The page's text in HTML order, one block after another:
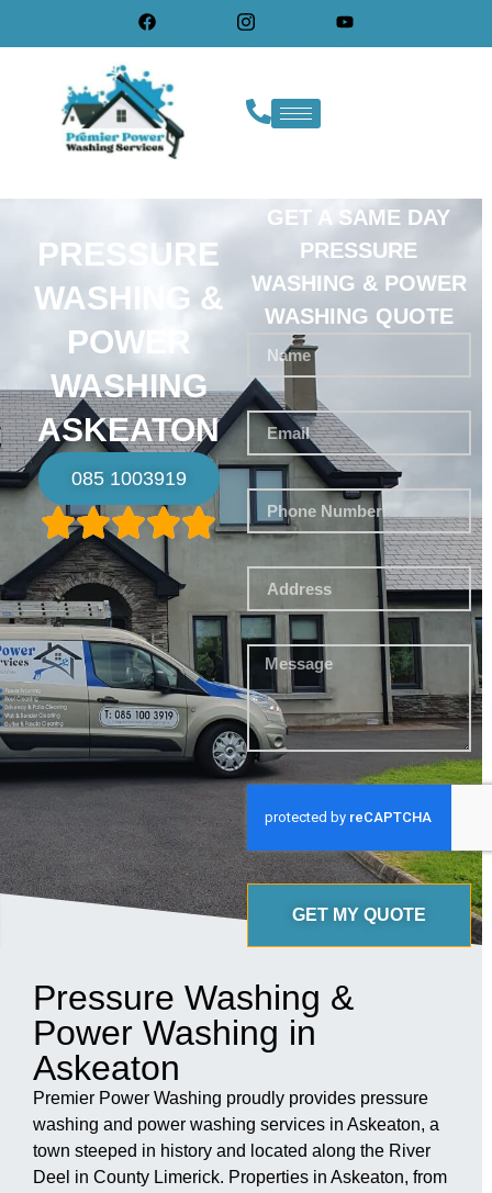
PRESSURE
WASHING &
POWER
WASHING
ASKEATON
085 1003919
GET A SAME DAY
PRESSURE
WASHING & POWER
WASHING QUOTE
GET MY QUOTE
Pressure Washing &
Power Washing in
Askeaton
Premier Power Washing proudly provides pressure
washing and power washing services in Askeaton, a
town steeped in history and located along the River
Deel in County Limerick. Properties in Askeaton, from